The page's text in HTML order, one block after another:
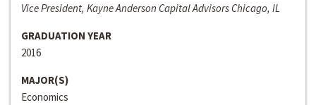
Vice President, Kayne Anderson Capital Advisors Chicago, IL
GRADUATION YEAR
2016
MAJOR(S)
Economics